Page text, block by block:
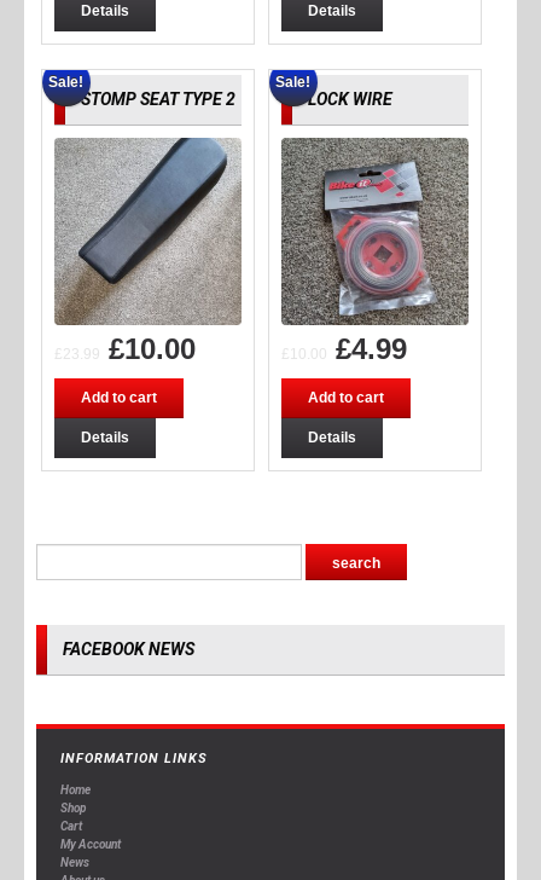
Details Details
Sale!
STOMP SEAT TYPE 2
£ 23.99 £10.00
Add to cart
Details
Sale!
LOCK WIRE
£ 10.00 £4.99
Add to cart
Details
FACEBOOK NEWS
INFORMATION LINKS
Home
Shop
Cart
My Account
News